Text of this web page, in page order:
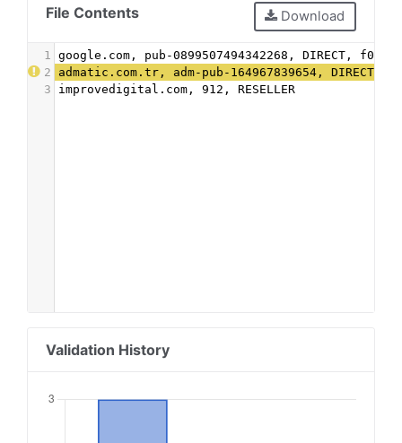
File Contents Download
1
google.com, pub-0899507494342268, DIRECT,
2
admatic.com.tr, adm-pub-164967839654, DIRECT
3
improvedigital.com, 912, RESELLER
Validation History